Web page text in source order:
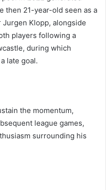
then 21-year-old seen as a
Klopp, alongside
players following a
during which
late goal.
the momentum,
league games,
surrounding his